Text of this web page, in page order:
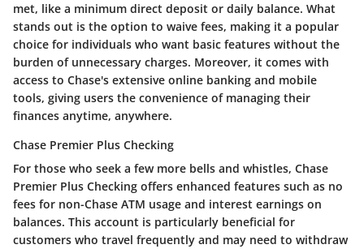
met, like a minimum direct deposit or daily balance. What
stands out is the option to waive fees, making it a popular
choice for individuals who want basic features without the
burden of unnecessary charges. Moreover, it comes with
access to Chase's extensive online banking and mobile
tools, giving users the convenience of managing their
finances anytime, anywhere.
Chase Premier Plus Checking
For those who seek a few more bells and whistles, Chase
Premier Plus Checking offers enhanced features such as no
fees for non-Chase ATM usage and interest earnings on
balances. This account is particularly beneficial for
customers who travel frequently and may need to withdraw